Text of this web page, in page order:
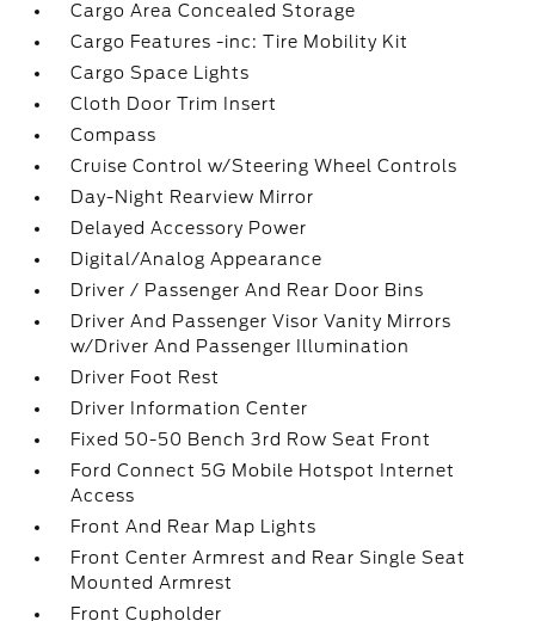
Cargo Area Concealed Storage
Cargo Features -inc: Tire Mobility Kit
Cargo Space Lights
Cloth Door Trim Insert
Compass
Cruise Control w/Steering Wheel Controls
Day-Night Rearview Mirror
Delayed Accessory Power
Digital/Analog Appearance
Driver / Passenger And Rear Door Bins
Driver And Passenger Visor Vanity Mirrors
w/Driver And Passenger Illumination
Driver Foot Rest
Driver Information Center
Fixed 50-50 Bench 3rd Row Seat Front
Ford Connect 5G Mobile Hotspot Internet
Access
Front And Rear Map Lights
Front Center Armrest and Rear Single Seat
Mounted Armrest
Front Cupholder